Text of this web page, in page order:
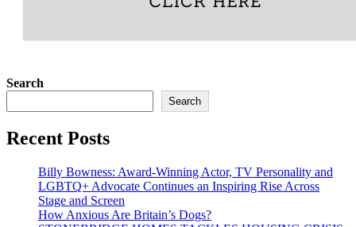
Search
Search
Recent Posts
Billy Bowness: Award-Winning Actor, TV Personality and
LGBTQ+ Advocate Continues an Inspiring Rise Across
Stage and Screen
How Anxious Are Britain’s Dogs?